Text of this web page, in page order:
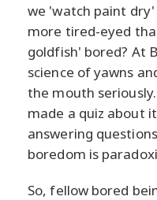
we 'watch paint
more tired-eyed
goldfish' bored? At
science of yawns
the mouth
made a quiz about
answering
boredom is
So, fellow bored